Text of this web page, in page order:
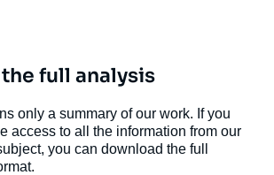
full analysis
only a summary of our work. If you
access to all the information from our
you can download the full